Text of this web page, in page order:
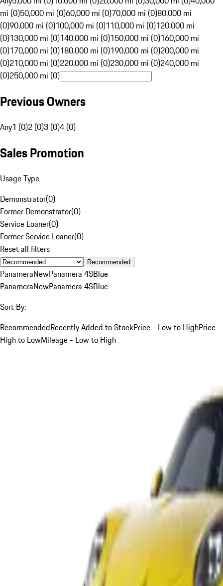
mi (0)50,000 mi (0)60,000 mi (0)70,000 mi (0)80,000 mi
(0)90,000 mi (0)100,000 mi (0)110,000 mi (0)120,000 mi
(0)130,000 mi (0)140,000 mi (0)150,000 mi (0)160,000 mi
(0)170,000 mi (0)180,000 mi (0)190,000 mi (0)200,000 mi
(0)210,000 mi (0)220,000 mi (0)230,000 mi (0)240,000 mi
(0)250,000 mi (0)
Previous Owners
Any1 (0)2 (0)3 (0)4 (0)
Sales Promotion
Usage Type
Demonstrator(0)
Former Demonstrator(0)
Service Loaner(0)
Former Service Loaner(0)
Reset all filters
Recommended
PanameraNewPanamera 4SBlue
PanameraNewPanamera 4SBlue
Sort By:
RecommendedRecently Added to StockPrice - Low to HighPrice -
High to LowMileage - Low to High